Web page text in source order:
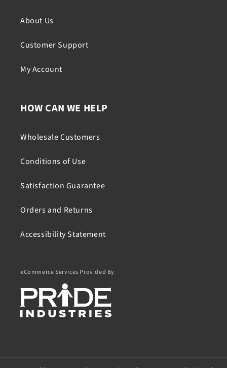
About Us
Customer Support
My Account
HOW CAN WE HELP
Wholesale Customers
Conditions of Use
Satisfaction Guarantee
Orders and Returns
Accessibility Statement
eCommerce Services Provided By